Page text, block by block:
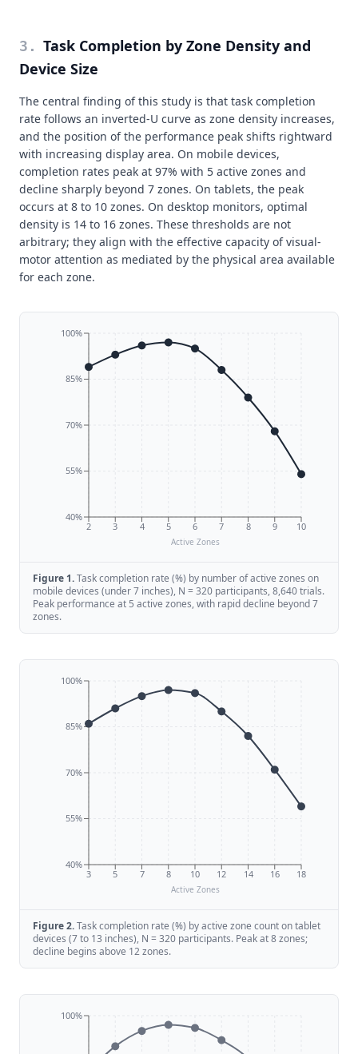
3 . Task Completion by Zone Density and
Device Size
The central finding of this study is that task completion
rate follows an inverted-U curve as zone density increases,
and the position of the performance peak shifts rightward
with increasing display area. On mobile devices,
completion rates peak at 97% with 5 active zones and
decline sharply beyond 7 zones. On tablets, the peak
occurs at 8 to 10 zones. On desktop monitors, optimal
density is 14 to 16 zones. These thresholds are not
arbitrary; they align with the effective capacity of visual-
motor attention as mediated by the physical area available
for each zone.
2 3 4 5 6 7 8 9 10
Active Zones
40%
55%
70%
85%
100%
Figure 1.Task completion rate (%) by number of active zones on
mobile devices (under 7 inches), N = 320 participants, 8,640 trials.
Peak performance at 5 active zones, with rapid decline beyond 7
zones.
3 5 7 8 10 12 14 16 18
Active Zones
40%
55%
70%
85%
100%
Figure2.Task completion rate (%) by active zone count on tablet
devices (7 to 13 inches), N = 320 participants. Peak at 8 zones;
decline begins above 12 zones.
100%